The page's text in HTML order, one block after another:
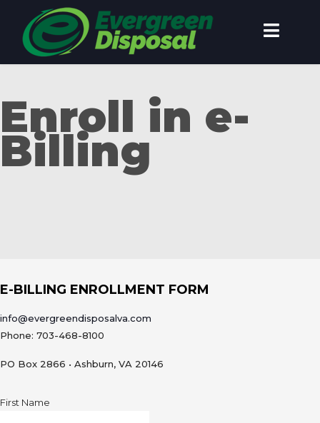
Enroll in e-
Billing
E-BILLING ENROLLMENT FORM
info@evergreendisposalva.com
Phone: 703-468-8100
PO Box 2866 • Ashburn, VA 20146
First Name